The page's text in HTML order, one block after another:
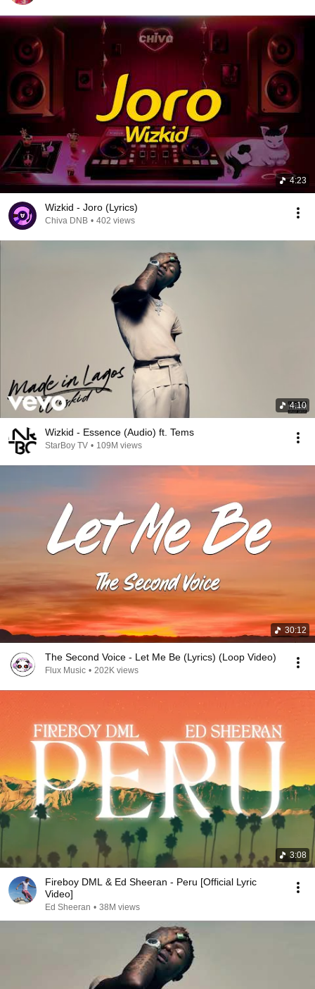
4:23
Wizkid - Joro (Lyrics)
Chiva DNB • 402 views
4:10
Wizkid - Essence (Audio) ft. Tems
StarBoy TV • 109M views
30:12
The Second Voice - Let Me Be (Lyrics) (Loop Video)
Flux Music • 202K views
3:08
Fireboy DML & Ed Sheeran - Peru [Official Lyric
Video]
Ed Sheeran • 38M views